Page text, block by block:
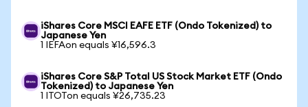
iShares Core MSCI EAFE ETF (Ondo Tokenized) to
Japanese Yen
1 IEFAon equals ¥16,596.3
iShares Core S&P Total US Stock Market ETF (Ondo
Tokenized) to Japanese Yen
1 ITOTon equals ¥26,735.23